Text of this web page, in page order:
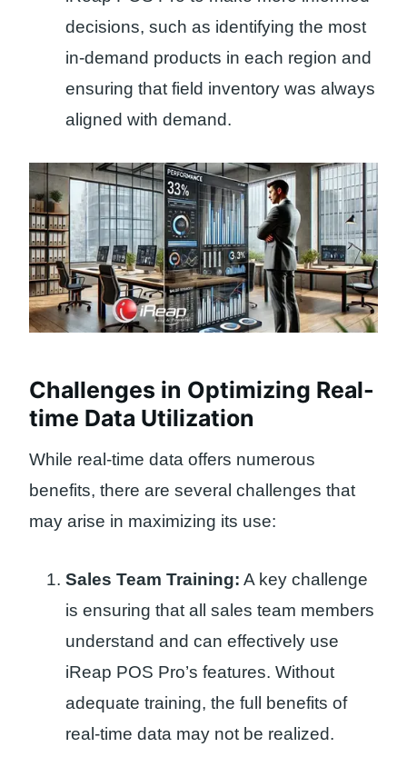
decisions, such as identifying the most
in-demand products in each region and
ensuring that field inventory was always
aligned with demand.
Challenges in Optimizing Real-
time Data Utilization
While real-time data offers numerous
benefits, there are several challenges that
may arise in maximizing its use:
Sales Team Training: A key challenge
is ensuring that all sales team members
understand and can effectively use
iReap POS Pro’s features. Without
adequate training, the full benefits of
real-time data may not be realized.